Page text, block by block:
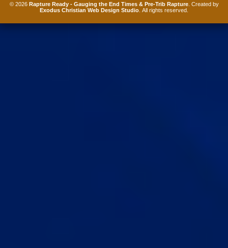
© 2026 Rapture Ready - Gauging the End Times & Pre-Trib Rapture. Created by
Exodus Christian Web Design Studio . All rights reserved.